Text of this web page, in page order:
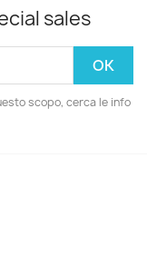
sales
scopo, cerca le info